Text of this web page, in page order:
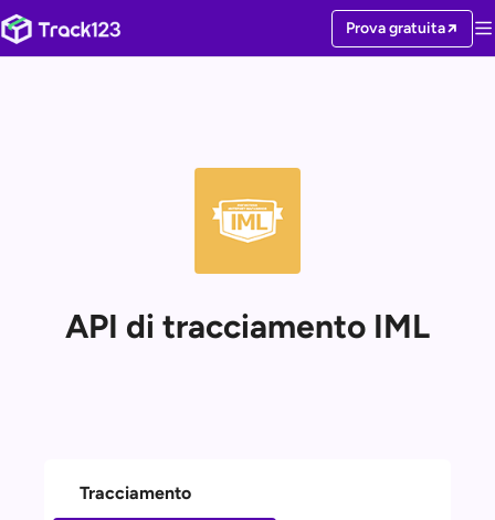
Prova gratuita
API di tracciamento IML
Tracciamento